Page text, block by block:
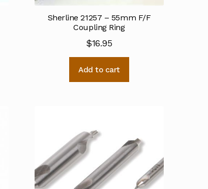
Sherline 21257 – 55mm F/F
Coupling Ring
$16.95
Add to cart